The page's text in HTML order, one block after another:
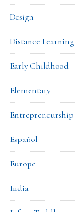
Design
Distance Learning
Early Childhood
Elementary
Entrepreneurship
Español
Europe
India